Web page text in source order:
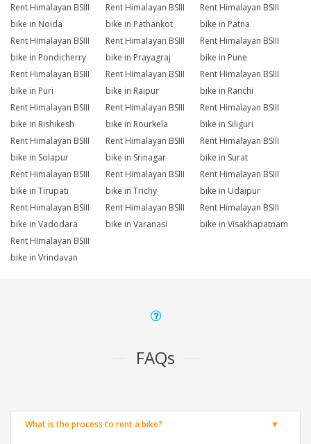
Rent Himalayan BSIII
bike in Noida
Rent Himalayan BSIII
bike in Pathankot
Rent Himalayan BSIII
bike in Patna
Rent Himalayan BSIII
bike in Pondicherry
Rent Himalayan BSIII
bike in Prayagraj
Rent Himalayan BSIII
bike in Pune
Rent Himalayan BSIII
bike in Puri
Rent Himalayan BSIII
bike in Raipur
Rent Himalayan BSIII
bike in Ranchi
Rent Himalayan BSIII
bike in Rishikesh
Rent Himalayan BSIII
bike in Rourkela
Rent Himalayan BSIII
bike in Siliguri
Rent Himalayan BSIII
bike in Solapur
Rent Himalayan BSIII
bike in Srinagar
Rent Himalayan BSIII
bike in Surat
Rent Himalayan BSIII
bike in Tirupati
Rent Himalayan BSIII
bike in Trichy
Rent Himalayan BSIII
bike in Udaipur
Rent Himalayan BSIII
bike in Vadodara
Rent Himalayan BSIII
bike in Varanasi
Rent Himalayan BSIII
bike in Visakhapatnam
Rent Himalayan BSIII
bike in Vrindavan
FAQs
What is the process to rent a bike?